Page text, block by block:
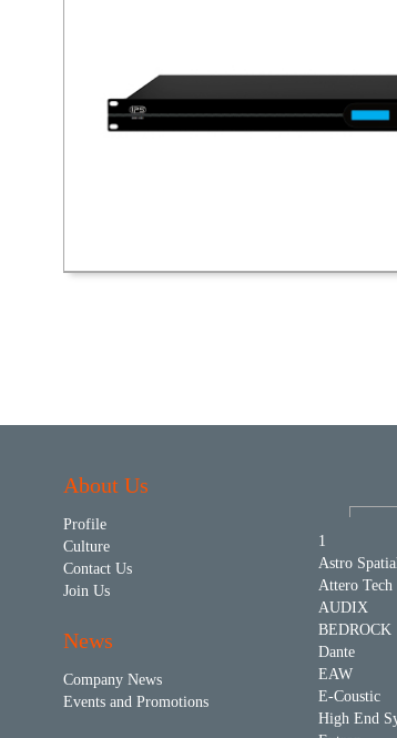
About Us
Profile
Culture
Contact Us
Join Us
News
Company News
Events and Promotions
1
Astro
Attero Tech
AUDIX
BEDROCK
Dante
EAW
E-Coustic
High End